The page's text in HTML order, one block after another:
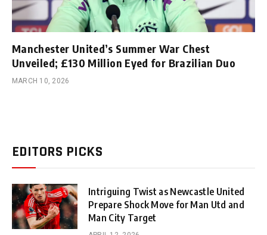
Manchester United’s Summer War Chest
Unveiled; £130 Million Eyed for Brazilian Duo
MARCH 10, 2026
EDITORS PICKS
Intriguing Twist as Newcastle United
Prepare Shock Move for Man Utd and
Man City Target